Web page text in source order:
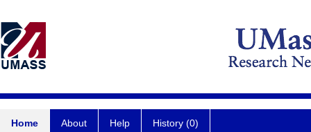
Home About Help History (0)